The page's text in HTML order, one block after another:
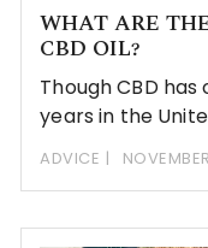
WHAT ARE
CBD OIL?
Though CBD
years in the
ADVICE